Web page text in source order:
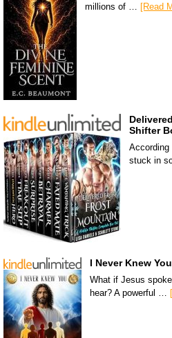
millions of …
[Read
Shifter
According
stuck in
I Never Knew You
What if Jesus
hear? A powerful …